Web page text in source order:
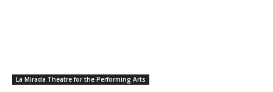
La Mirada Theatre for the Performing Arts